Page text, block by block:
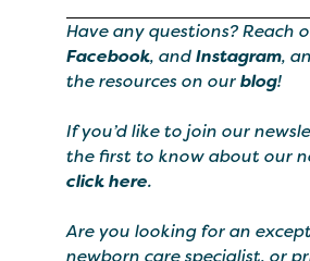
Have any questions? Reach
Facebook, andInstagram,
the resources on ourblog!
If you’d like to join our
the first to know about our
click here.
Are you looking for an
newborn care specialist, or